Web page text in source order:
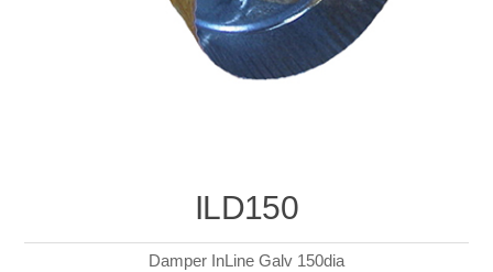
ILD150
Damper InLine Galv 150dia